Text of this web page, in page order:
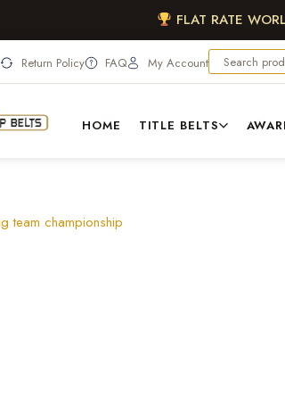
FLAT RATE
Return Policy FAQ My Account
HOME TITLE BELTS